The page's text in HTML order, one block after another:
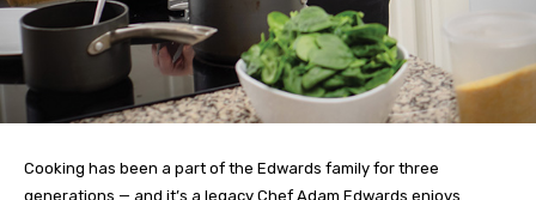
Cooking has been a part of the Edwards family for three
generations — and it’s a legacy Chef Adam Edwards enjoys